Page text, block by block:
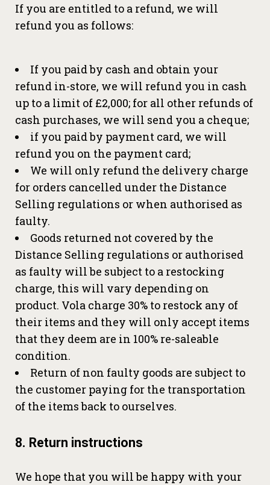
If you are entitled to a refund, we will
refund you as follows:
If you paid by cash and obtain your
refund in-store, we will refund you in cash
up to a limit of £2,000; for all other refunds of
cash purchases, we will send you a cheque;
if you paid by payment card, we will
refund you on the payment card;
We will only refund the delivery charge
for orders cancelled under the Distance
Selling regulations or when authorised as
faulty.
Goods returned not covered by the
Distance Selling regulations or authorised
as faulty will be subject to a restocking
charge, this will vary depending on
product. Vola charge 30% to restock any of
their items and they will only accept items
that they deem are in 100% re-saleable
condition.
Return of non faulty goods are subject to
the customer paying for the transportation
of the items back to ourselves.
8. Return instructions
We hope that you will be happy with your